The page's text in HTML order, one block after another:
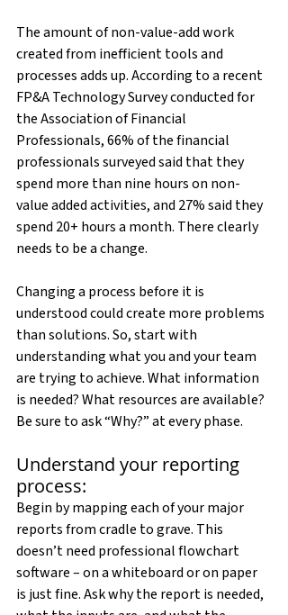
The amount of non-value-add work
created from inefficient tools and
processes adds up. According to a recent
FP&A Technology Survey conducted for
the Association of Financial
Professionals, 66% of the financial
professionals surveyed said that they
spend more than nine hours on non-
value added activities, and 27% said they
spend 20+ hours a month. There clearly
needs to be a change.
Changing a process before it is
understood could create more problems
than solutions. So, start with
understanding what you and your team
are trying to achieve. What information
is needed? What resources are available?
Be sure to ask “Why?” at every phase.
Understand your reporting
process:
Begin by mapping each of your major
reports from cradle to grave. This
doesn’t need professional flowchart
software – on a whiteboard or on paper
is just fine. Ask why the report is needed,